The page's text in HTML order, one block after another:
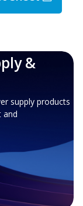
&
supply products
and